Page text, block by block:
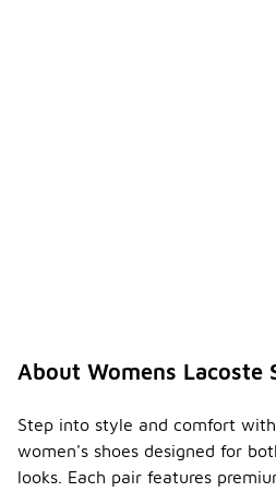
About Womens Lacoste
Step into style and comfort
women's shoes designed for
looks. Each pair features